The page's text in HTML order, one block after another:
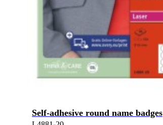
Self-adhesive round name badges